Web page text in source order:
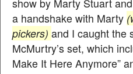
show by Marty Stuart
a handshake with Marty
pickers) and I caught the
McMurtry’s set, which
Make It Here Anymore”